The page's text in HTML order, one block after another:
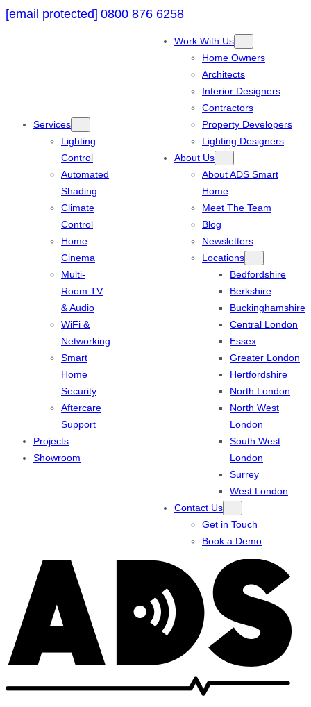
[email protected] 0800 876 6258
Services
Lighting
Control
Automated
Shading
Climate
Control
Home
Cinema
Multi-
Room TV
& Audio
WiFi &
Networking
Smart
Home
Security
Aftercare
Support
Projects
Showroom
Work With Us
Home Owners
Architects
Interior Designers
Contractors
Property Developers
Lighting Designers
About Us
About ADS Smart
Home
Meet The Team
Blog
Newsletters
Locations
Bedfordshire
Berkshire
Buckinghamshire
Central London
Essex
Greater London
Hertfordshire
North London
North West
London
South West
London
Surrey
West London
Contact Us
Get in Touch
Book a Demo